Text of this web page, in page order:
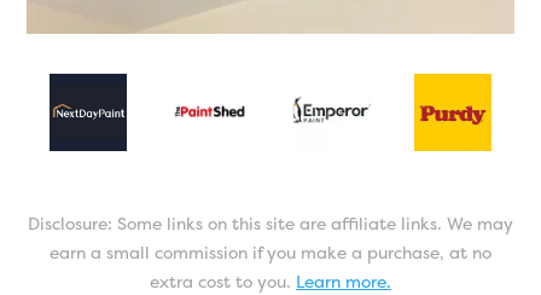
Disclosure: Some links on this site are affiliate links. We may
earn a small commission if you make a purchase, at no
extra cost to you. Learn more.